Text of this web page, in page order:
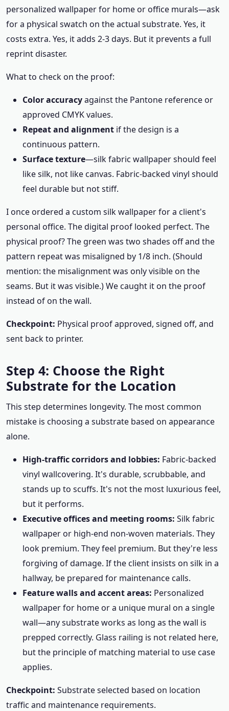
personalized wallpaper for home or office murals—ask
for a physical swatch on the actual substrate. Yes, it
costs extra. Yes, it adds 2-3 days. But it prevents a full
reprint disaster.
What to check on the proof:
Color accuracyagainst the Pantone reference or
approved CMYK values.
Repeat and alignment if the design is a
continuous pattern.
Surface texture—silk fabric wallpaper should feel
like silk, not like canvas. Fabric-backed vinyl should
feel durable but not stiff.
I once ordered a custom silk wallpaper for a client's
personal office. The digital proof looked perfect. The
physical proof? The green was two shades off and the
pattern repeat was misaligned by 1/8 inch. (Should
mention: the misalignment was only visible on the
seams. But it was visible.) We caught it on the proof
instead of on the wall.
Checkpoint: Physical proof approved, signed off, and
sent back to printer.
Step 4: Choose the Right
Substrate for the Location
This step determines longevity. The most common
mistake is choosing a substrate based on appearance
alone.
High-traffic corridors and lobbies: Fabric-backed
vinyl wallcovering. It's durable, scrubbable, and
stands up to scuffs. It's not the most luxurious feel,
but it performs.
Executive offices and meeting rooms: Silk fabric
wallpaper or high-end non-woven materials. They
look premium. They feel premium. But they're less
forgiving of damage. If the client insists on silk in a
hallway, be prepared for maintenance calls.
Feature walls and accent areas: Personalized
wallpaper for home or a unique mural on a single
wall—any substrate works as long as the wall is
prepped correctly. Glass railing is not related here,
but the principle of matching material to use case
applies.
Checkpoint: Substrate selected based on location
traffic and maintenance requirements.